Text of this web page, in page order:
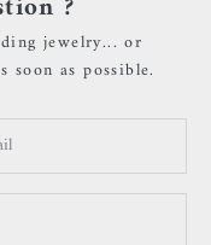
jewelry... or
as possible.